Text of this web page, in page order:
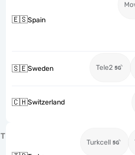
🇪🇸Spain
🇸🇪Sweden Tele2
🇨🇭Switzerland
T
Turkcell